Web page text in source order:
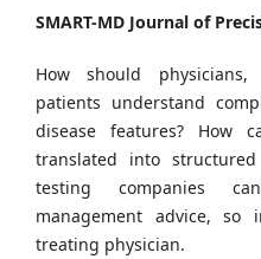
SMART-MD Journal of
How should
patients understand
disease features? How
translated into
testing companies
management advice,
treating physician.